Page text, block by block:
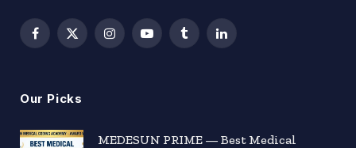
Facebook
X
InstagramYouTubeTumblrLinkedIn
Our Picks
MEDESUN PRIME — Best Medical